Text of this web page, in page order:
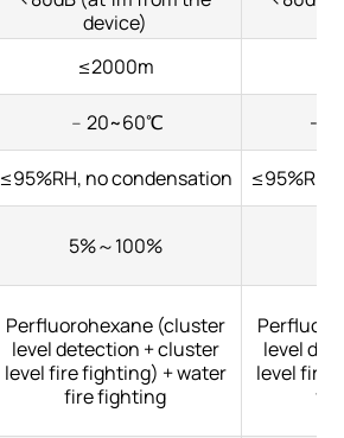
device)
≤2000m
﹣20~60℃
-
≤95%RH, no condensation
≤95%RH,
5%～100%
Perfluorohexane (cluster
level detection + cluster
level fire fighting) + water
fire fighting
level
level fire